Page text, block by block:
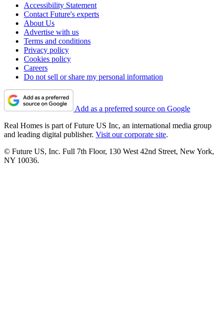
Accessibility Statement
Contact Future's experts
About Us
Advertise with us
Terms and conditions
Privacy policy
Cookies policy
Careers
Do not sell or share my personal information
Add as a preferred source on Google
Real Homes is part of Future US Inc, an international media group
and leading digital publisher. Visit our corporate site.
© Future US, Inc. Full 7th Floor, 130 West 42nd Street, New York,
NY 10036.